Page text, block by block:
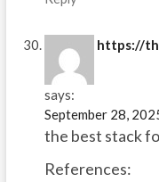
https://
says:
September 28,
the best stack
References: